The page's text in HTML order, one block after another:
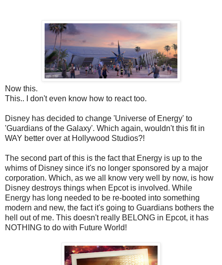
Now this.
This.. I don't even know how to react too.
Disney has decided to change 'Universe of Energy' to
'Guardians of the Galaxy'. Which again, wouldn't this fit in
WAY better over at Hollywood Studios?!
The second part of this is the fact that Energy is up to the
whims of Disney since it's no longer sponsored by a major
corporation. Which, as we all know very well by now, is how
Disney destroys things when Epcot is involved. While
Energy has long needed to be re-booted into something
modern and new, the fact it's going to Guardians bothers the
hell out of me. This doesn't really BELONG in Epcot, it has
NOTHING to do with Future World!